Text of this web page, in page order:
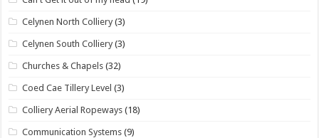
Celynen North Colliery (3)
Celynen South Colliery (3)
Churches & Chapels (32)
Coed Cae Tillery Level (3)
Colliery Aerial Ropeways (18)
Communication Systems (9)